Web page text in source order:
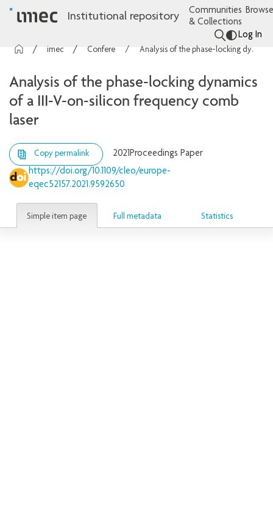
Institutional repository
Communities
& Collections
Log In
Conference contributions Analysis of the phase-locking dynamics of a III-V-on-silicon frequency comb laser
Analysis of the phase-locking dynamics
of a III-V-on-silicon frequency comb
laser
Copy permalink 2021Proceedings Paper
https://doi.org/10.1109/cleo/europe-
eqec52157.2021.9592650
Simple item page Full metadata Statistics